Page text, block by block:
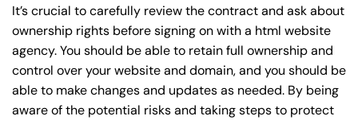
It’s crucial to carefully review the contract and ask about
ownership rights before signing on with a html website
agency. You should be able to retain full ownership and
control over your website and domain, and you should be
able to make changes and updates as needed. By being
aware of the potential risks and taking steps to protect